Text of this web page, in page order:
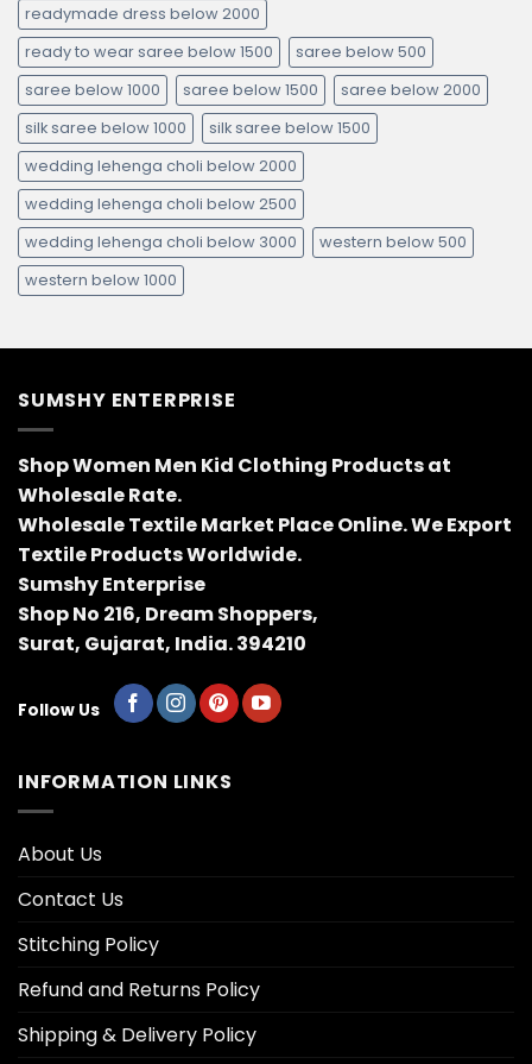
readymade dress below 2000
ready to wear saree below 1500
saree below 500
saree below 1000
saree below 1500
saree below 2000
silk saree below 1000
silk saree below 1500
wedding lehenga choli below 2000
wedding lehenga choli below 2500
wedding lehenga choli below 3000
western below 500
western below 1000
SUMSHY ENTERPRISE
Shop Women Men Kid Clothing Products at
Wholesale Rate.
Wholesale Textile Market Place Online. We Export
Textile Products Worldwide.
Sumshy Enterprise
Shop No 216, Dream Shoppers,
Surat, Gujarat, India. 394210
Follow Us
INFORMATION LINKS
About Us
Contact Us
Stitching Policy
Refund and Returns Policy
Shipping & Delivery Policy